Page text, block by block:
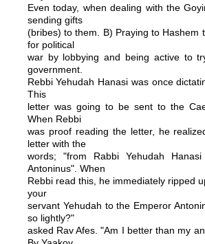
Even today, when dealing with the
sending gifts
(bribes) to them. B) Praying to Hashem
for political
war by lobbying and being active to
government.
Rebbi Yehudah Hanasi was once
This
letter was going to be sent to the
When Rebbi
was proof reading the letter, he
letter with the
words; "from Rabbi Yehudah
Antoninus". When
Rebbi read this, he immediately ripped
your
servant Yehudah to the Emperor
so lightly?"
asked Rav Afes. "Am I better than my